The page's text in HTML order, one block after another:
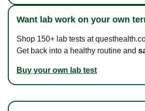
Want lab work on your own
Shop 150+ lab tests at
Get back into a healthy routine and
Buy your own lab test